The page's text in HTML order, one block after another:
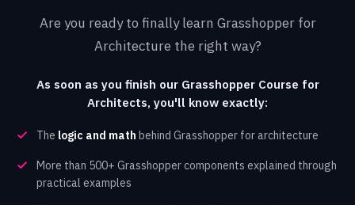
Are you ready to finally learn Grasshopper for
Architecture the right way?
As soon as you finish our Grasshopper Course for
Architects, you'll know exactly:
The logic and math behind Grasshopper for architecture
More than 500+ Grasshopper components explained through
practical examples